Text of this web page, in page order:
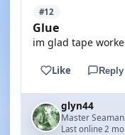
#12
Glue
im glad tape
Like Reply
glyn44
Master Seaman
Last online 2